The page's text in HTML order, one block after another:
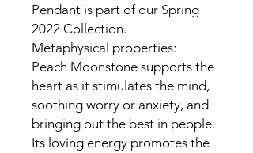
Pendant is part of our Spring
2022 Collection.
Metaphysical properties:
Peach Moonstone supports the
heart as it stimulates the mind,
soothing worry or anxiety, and
bringing out the best in people.
Its loving energy promotes the